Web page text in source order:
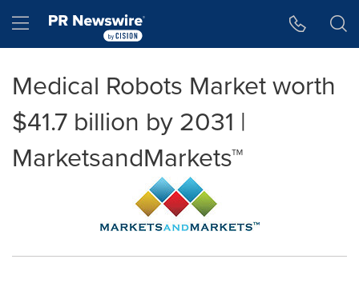
Hamburger menu
Medical Robots Market worth
$41.7 billion by 2031 |
MarketsandMarkets™